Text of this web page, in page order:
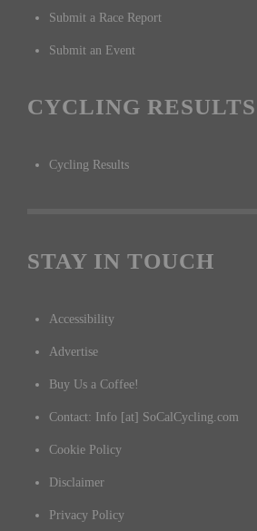
Submit a Race Report
Submit an Event
CYCLING RESULTS
Cycling Results
STAY IN TOUCH
Accessibility
Advertise
Buy Us a Coffee!
Contact: Info [at] SoCalCycling.com
Cookie Policy
Disclaimer
Privacy Policy